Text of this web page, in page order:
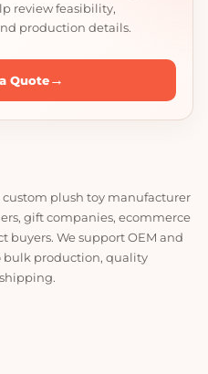
review feasibility,
production details.
Quote→
custom plush toy manufacturer
gift companies, ecommerce
buyers. We support OEM and
bulk production, quality